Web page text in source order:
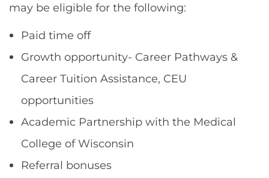
may be eligible for the following:
Paid time off
Growth opportunity- Career Pathways &
Career Tuition Assistance, CEU
opportunities
Academic Partnership with the Medical
College of Wisconsin
Referral bonuses